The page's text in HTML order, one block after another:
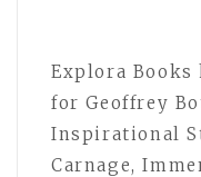
Explora Books
for Geoffrey
Inspirational
Carnage,